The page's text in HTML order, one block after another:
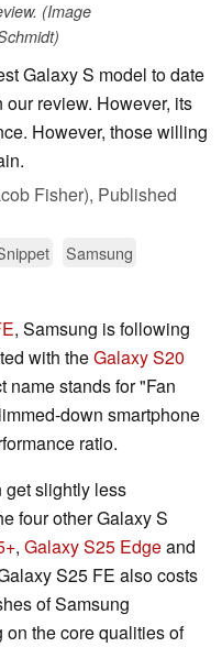
(Image
Galaxy S model to date
review. However, its
However, those willing
Fisher), Published
Samsung
, Samsung is following
with theGalaxy S20
name stands for "Fan
down smartphone
ratio.
get slightly less
four other Galaxy S
, Galaxy S25 Edgeand
S25 FE also costs
of Samsung
the core qualities of